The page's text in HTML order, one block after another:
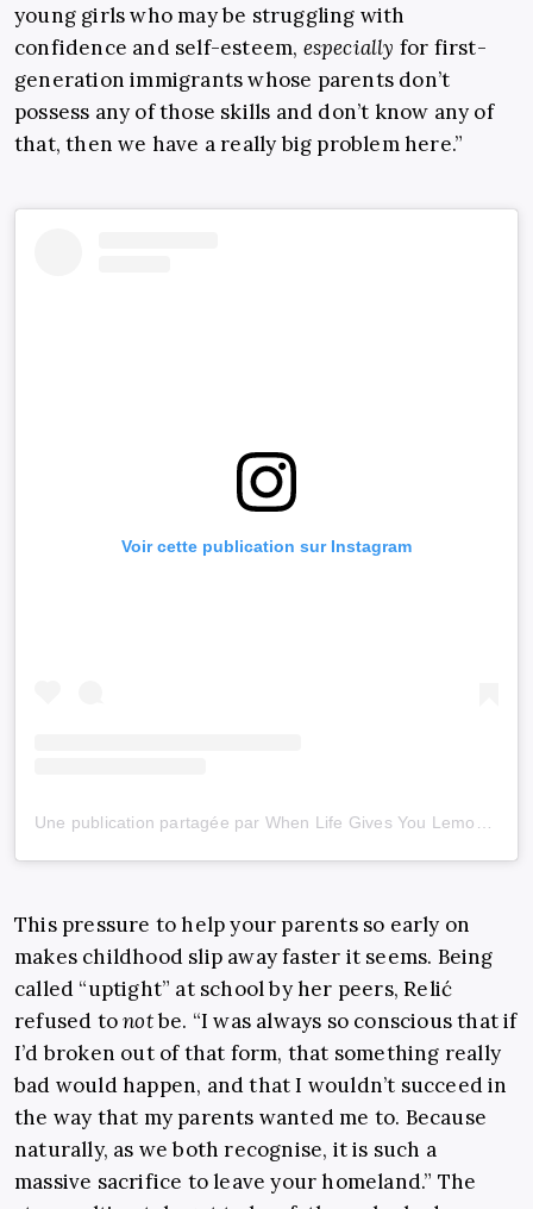
young girls who may be struggling with
confidence and self-esteem, especially for first-
generation immigrants whose parents don’t
possess any of those skills and don’t know any of
that, then we have a really big problem here.”
Voir cette publication sur Instagram
This pressure to help your parents so early on
makes childhood slip away faster it seems. Being
called “uptight” at school by her peers, Relić
refused tonotbe. “I was always so conscious that if
I’d broken out of that form, that something really
bad would happen, and that I wouldn’t succeed in
the way that my parents wanted me to. Because
naturally, as we both recognise, it is such a
massive sacrifice to leave your homeland.” The